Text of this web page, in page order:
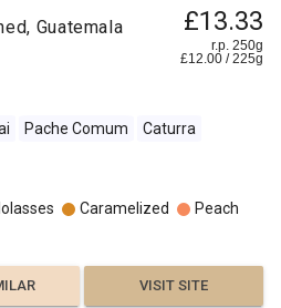
Guatemala £13.33
r.p. 250g
£12.00 /225g
Pache Comum Caturra
Caramelized
Peach
VISIT SITE